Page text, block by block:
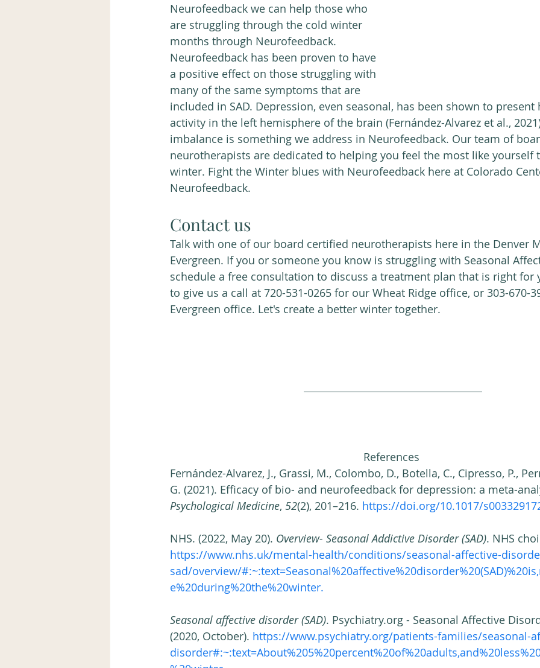
Neurofeedback we can help those who
are struggling through the cold winter
months through Neurofeedback.
Neurofeedback has been proven to have
a positive effect on those struggling with
many of the same symptoms that are
included in SAD. Depression, even seasonal, has been shown to
activity in the left hemisphere of the brain (Fernández-Alvarez et al.,
imbalance is something we address in Neurofeedback. Our team of
neurotherapists are dedicated to helping you feel the most like
winter. Fight the Winter blues with Neurofeedback here at Colorado
Neurofeedback.
Contact us
Talk with one of our board certified neurotherapists here in the Denver
Evergreen. If you or someone you know is struggling with Seasonal
schedule a free consultation to discuss a treatment plan that is right for
to give us a call at 720-531-0265 for our Wheat Ridge office, or 303-670-
Evergreen office. Let's create a better winter together.
References
Fernández-Alvarez, J., Grassi, M., Colombo, D., Botella, C., Cipresso, P.,
G. (2021). Efficacy of bio- and neurofeedback for depression: a meta-
Psychological Medicine, 52(2), 201–216. https://doi.org/10.1017/
NHS. (2022, May 20). Overview- Seasonal Addictive Disorder (SAD). NHS
https://www.nhs.uk/mental-health/conditions/seasonal-affective-
sad/overview/
e%20during%20the%20winter.
Seasonal affective disorder (SAD). Psychiatry.org - Seasonal Affective
(2020, October). https://www.psychiatry.org/patients-families/seasonal-